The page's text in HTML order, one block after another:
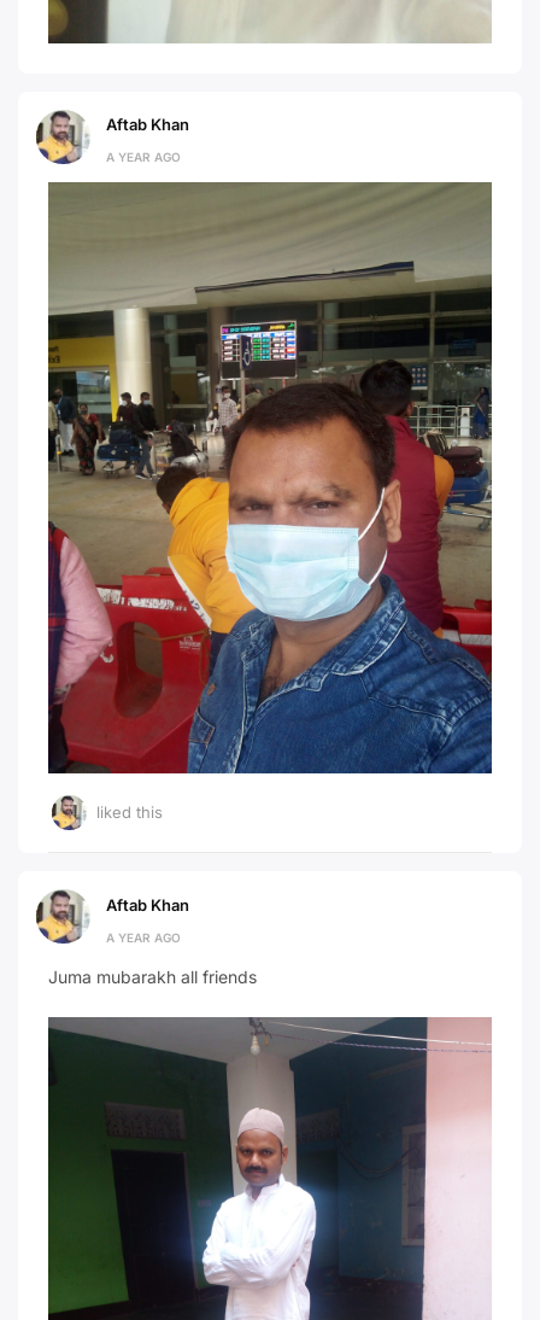
Aftab Khan
A YEAR AGO
liked this
Aftab Khan
A YEAR AGO
Juma mubarakh all friends